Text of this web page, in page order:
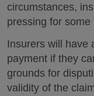
circumstances,
pressing for
Insurers will have
payment if they
grounds for
validity of the